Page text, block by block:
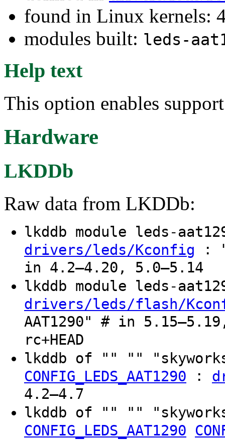
found in Linux kernels:
modules built: leds-
Help text
This option enables
Hardware
LKDDb
Raw data from LKDDb:
lkddb module leds-
drivers/leds/Kconfig :
in 4.2–4.20, 5.0–5.14
lkddb module leds-
drivers/leds/flash/
AAT1290" # in
rc+HEAD
lkddb of "" ""
CONFIG_LEDS_AAT1290 :
4.2–4.7
lkddb of "" ""
CONFIG_LEDS_AAT1290